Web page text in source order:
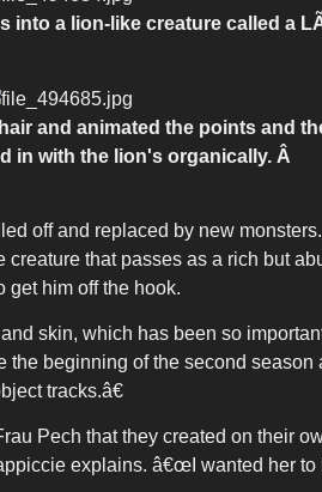
into a lion-like creature called a
and animated the points and
in with the lion's organically. Â
off and replaced by new
that passes as a rich but
get him off the hook.
skin, which has been so
beginning of the second
tracks.â€
Pech that they created on their
explains. â€œI wanted her